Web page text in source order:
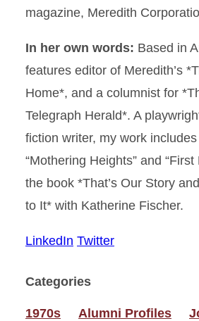
magazine, Meredith
In her own words: Based in
features editor of Meredith’s
Home*, and a columnist for
Telegraph Herald*. A
fiction writer, my work
“Mothering Heights” and “First
the book *That’s Our Story
to It* with Katherine Fischer.
LinkedIn Twitter
Categories
1970s Alumni Profiles